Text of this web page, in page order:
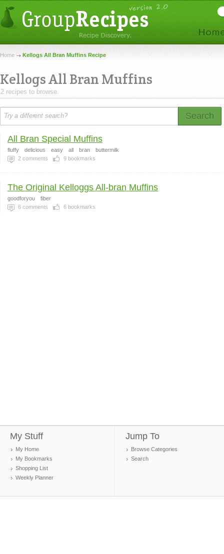
Home Kellogs All Bran Muffins Recipe
Kellogs All Bran Muffins
2 recipes to browse.
Search
All Bran Special Muffins
fluffy delicious easy all bran
buttermilk
2 comments 9 bookmarks
The Original Kelloggs All-bran Muffins
goodforyou
fiber
6 comments 6 bookmarks
My Stuff
My Home
My Bookmarks
Shopping List
Weekly Planner
Jump To
Browse Categories
Search